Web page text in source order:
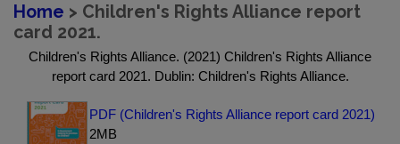
Home > Children's Rights Alliance report
card 2021.
Children's Rights Alliance. (2021) Children's Rights Alliance
report card 2021. Dublin: Children's Rights Alliance.
PDF (Children's Rights Alliance report card 2021)
2MB